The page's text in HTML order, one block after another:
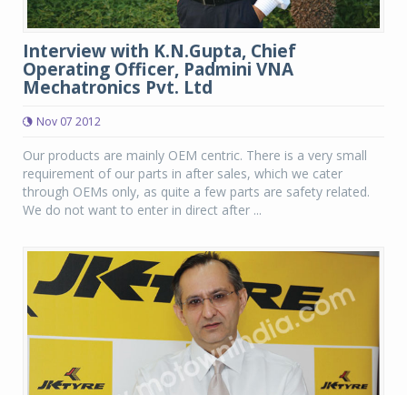
Interview with K.N.Gupta, Chief
Operating Officer, Padmini VNA
Mechatronics Pvt. Ltd
Nov 07 2012
Our products are mainly OEM centric. There is a very small
requirement of our parts in after sales, which we cater
through OEMs only, as quite a few parts are safety related.
We do not want to enter in direct after ...